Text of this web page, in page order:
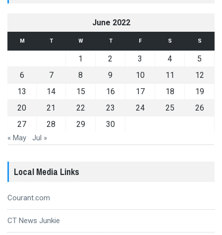
June 2022
M T W T F S S
1 2 3 4
5
6
7 8 9 10 11
12
13
14 15 16 17 18
19
20
21 22 23 24 25
26
27
28 29 30
« May Jul »
Local Media Links
Courant.com
CT News Junkie